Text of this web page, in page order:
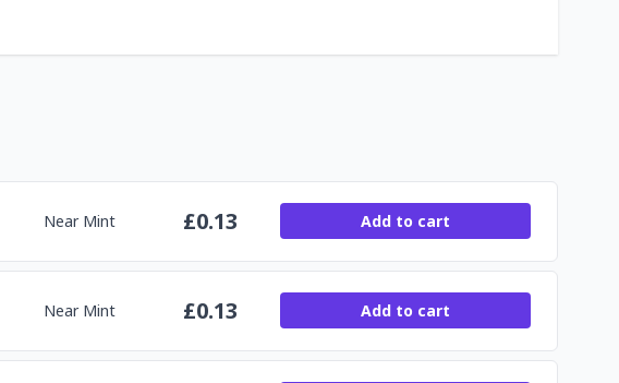
Near Mint £0.13 Add to cart
Near Mint £0.13 Add to cart